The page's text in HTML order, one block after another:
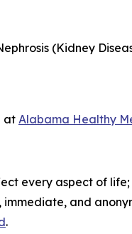
(Kidney
at Alabama Healthy
every aspect of
and
.